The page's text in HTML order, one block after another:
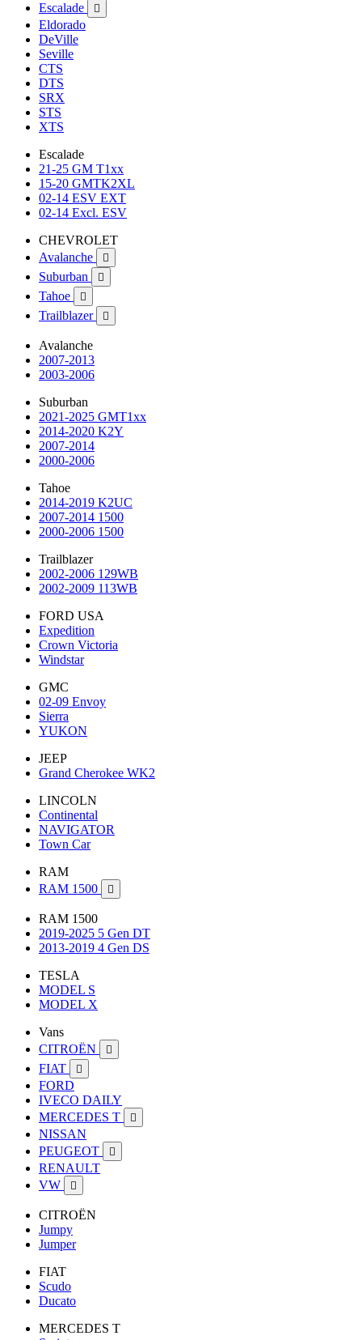
Escalade

Eldorado
DeVille
Seville
CTS
DTS
SRX
STS
XTS
Escalade
21-25 GM T1xx
15-20 GMTK2XL
02-14 ESV EXT
02-14 Excl. ESV
CHEVROLET
Avalanche

Suburban 
Tahoe 
Trailblazer 
Avalanche
2007-2013
2003-2006
Suburban
2021-2025 GMT1xx
2014-2020 K2Y
2007-2014
2000-2006
Tahoe
2014-2019 K2UC
2007-2014 1500
2000-2006 1500
Trailblazer
2002-2006 129WB
2002-2009 113WB
FORD USA
Expedition
Crown Victoria
Windstar
GMC
02-09 Envoy
Sierra
YUKON
JEEP
Grand Cherokee WK2
LINCOLN
Continental
NAVIGATOR
Town Car
RAM
RAM 1500

RAM 1500
2019-2025 5 Gen DT
2013-2019 4 Gen DS
TESLA
MODEL S
MODEL X
Vans
CITROËN

FIAT 
FORD
IVECO DAILY
MERCEDES T

NISSAN
PEUGEOT

RENAULT
VW

CITROËN
Jumpy
Jumper
FIAT
Scudo
Ducato
MERCEDES T